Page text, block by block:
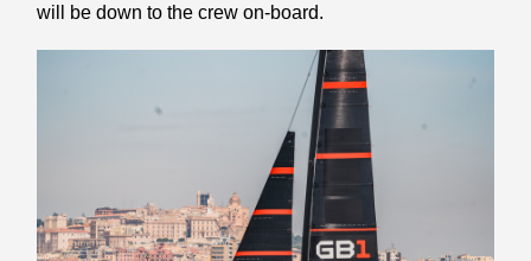
will be down to the crew on-board.